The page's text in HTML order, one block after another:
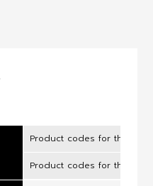
Product codes for the UK
Product codes for the ROI